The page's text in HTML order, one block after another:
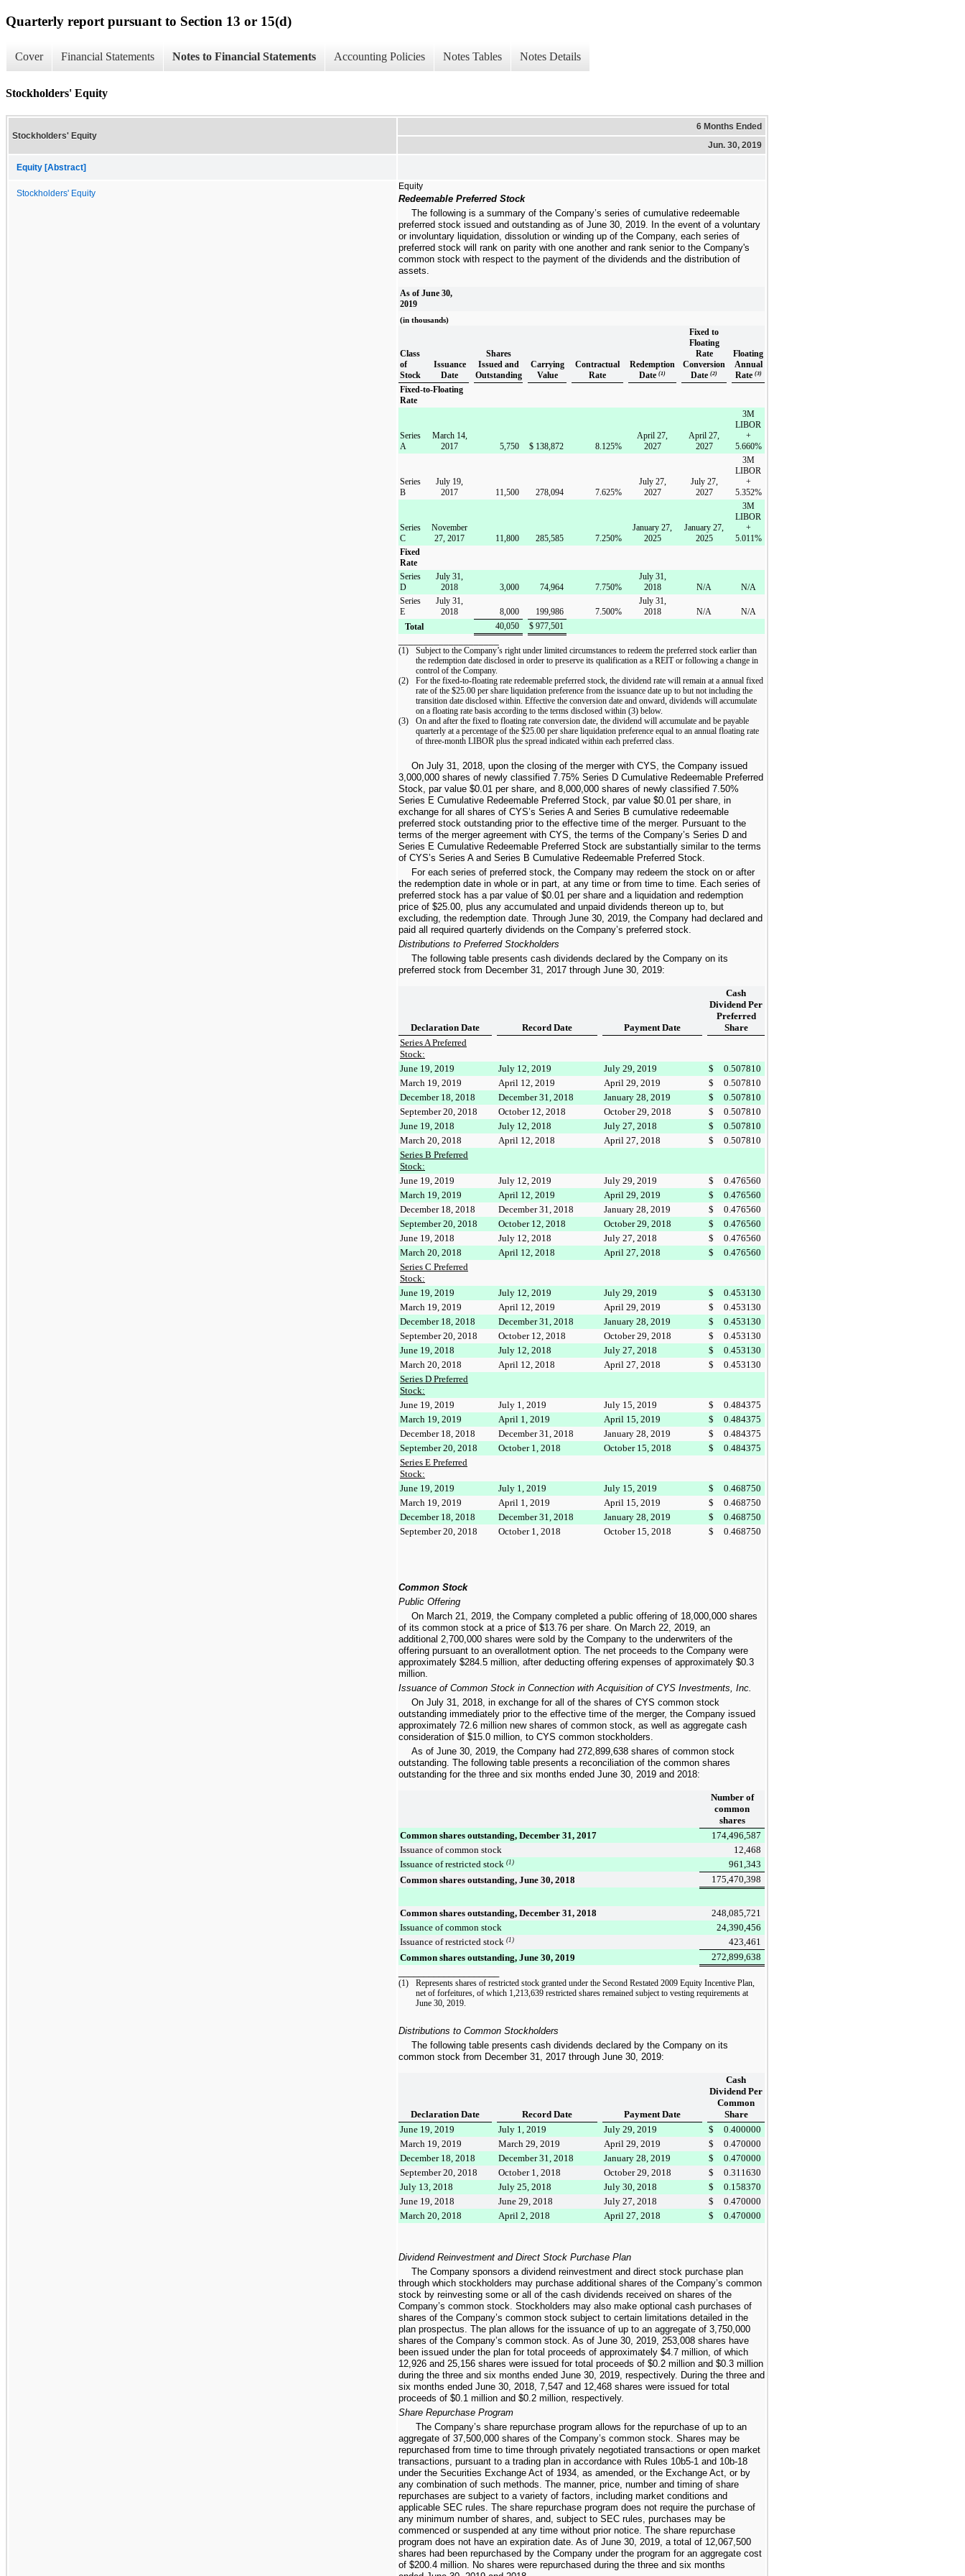
Quarterly report pursuant to Section 13 or 15(d)
Cover Financial Statements Notes to Financial Statements Accounting Policies Notes Tables Notes Details
Stockholders' Equity
Stockholders' Equity
6 Months Ended
Jun. 30, 2019
Equity [Abstract]
Stockholders' Equity
Equity
Redeemable Preferred Stock
The following is a summary of the Company’s series of cumulative redeemable
preferred stock issued and outstanding as of June 30, 2019 . In the event of a voluntary
or involuntary liquidation, dissolution or winding up of the Company, each series of
preferred stock will rank on parity with one another and rank senior to the Company's
common stock with respect to the payment of the dividends and the distribution of
assets.
As of June 30,
2019
(in thousands)
Class
of
Stock
Issuance
Date
Shares
Issued and
Outstanding
Carrying
Value
Contractual
Rate
Redemption
Date (1)
Fixed to
Floating
Rate
Conversion
Date (2)
Floating
Annual
Rate (3)
Fixed-to-Floating
Rate
Series
A
March 14,
2017
5,750 $ 138,872 8.125%
April 27,
2027
April 27,
2027
3M
LIBOR
+
5.660%
Series
B
July 19,
2017
11,500 278,094 7.625%
July 27,
2027
July 27,
2027
3M
LIBOR
+
5.352%
Series
C
November
27, 2017
11,800 285,585 7.250%
January 27,
2025
January 27,
2025
3M
LIBOR
+
5.011%
Fixed
Rate
Series
D
July 31,
2018
3,000 74,964 7.750%
July 31,
2018
N/A
N/A
Series
E
July 31,
2018
8,000 199,986 7.500%
July 31,
2018
N/A
N/A
Total
40,050 $ 977,501
(1)
Subject to the Company’s right under limited circumstances to redeem the preferred stock earlier than
the redemption date disclosed in order to preserve its qualification as a REIT or following a change in
control of the Company.
(2)
For the fixed-to-floating rate redeemable preferred stock, the dividend rate will remain at a annual fixed
rate of the $25.00 per share liquidation preference from the issuance date up to but not including the
transition date disclosed within. Effective the conversion date and onward, dividends will accumulate
on a floating rate basis according to the terms disclosed within (3) below.
(3)
On and after the fixed to floating rate conversion date, the dividend will accumulate and be payable
quarterly at a percentage of the $25.00 per share liquidation preference equal to an annual floating rate
of three-month LIBOR plus the spread indicated within each preferred class.
On July 31, 2018, upon the closing of the merger with CYS, the Company issued
3,000,000 shares of newly classified 7.75% Series D Cumulative Redeemable Preferred
Stock, par value $0.01 per share, and 8,000,000 shares of newly classified 7.50%
Series E Cumulative Redeemable Preferred Stock, par value $0.01 per share, in
exchange for all shares of CYS’s Series A and Series B cumulative redeemable
preferred stock outstanding prior to the effective time of the merger. Pursuant to the
terms of the merger agreement with CYS, the terms of the Company’s Series D and
Series E Cumulative Redeemable Preferred Stock are substantially similar to the terms
of CYS’s Series A and Series B Cumulative Redeemable Preferred Stock.
For each series of preferred stock, the Company may redeem the stock on or after
the redemption date in whole or in part, at any time or from time to time. Each series of
preferred stock has a par value of $0.01 per share and a liquidation and redemption
price of $25.00 , plus any accumulated and unpaid dividends thereon up to, but
excluding, the redemption date. Through June 30, 2019 , the Company had declared and
paid all required quarterly dividends on the Company’s preferred stock.
Distributions to Preferred Stockholders
The following table presents cash dividends declared by the Company on its
preferred stock from December 31, 2017 through June 30, 2019:
Declaration Date Record Date Payment Date
Cash
Dividend Per
Preferred
Share
Series A Preferred
Stock:
June 19, 2019
July 12, 2019 July 29, 2019 $
0.507810
March 19, 2019
April 12, 2019 April 29, 2019 $
0.507810
December 18, 2018
December 31, 2018 January 28, 2019 $
0.507810
September 20, 2018
October 12, 2018 October 29, 2018 $
0.507810
June 19, 2018
July 12, 2018 July 27, 2018 $
0.507810
March 20, 2018
April 12, 2018 April 27, 2018 $
0.507810
Series B Preferred
Stock:
June 19, 2019
July 12, 2019 July 29, 2019 $
0.476560
March 19, 2019
April 12, 2019 April 29, 2019 $
0.476560
December 18, 2018
December 31, 2018 January 28, 2019 $
0.476560
September 20, 2018
October 12, 2018 October 29, 2018 $
0.476560
June 19, 2018
July 12, 2018 July 27, 2018 $
0.476560
March 20, 2018
April 12, 2018 April 27, 2018 $
0.476560
Series C Preferred
Stock:
June 19, 2019
July 12, 2019 July 29, 2019 $
0.453130
March 19, 2019
April 12, 2019 April 29, 2019 $
0.453130
December 18, 2018
December 31, 2018 January 28, 2019 $
0.453130
September 20, 2018
October 12, 2018 October 29, 2018 $
0.453130
June 19, 2018
July 12, 2018 July 27, 2018 $
0.453130
March 20, 2018
April 12, 2018 April 27, 2018 $
0.453130
Series D Preferred
Stock:
June 19, 2019
July 1, 2019 July 15, 2019 $
0.484375
March 19, 2019
April 1, 2019 April 15, 2019 $
0.484375
December 18, 2018
December 31, 2018 January 28, 2019 $
0.484375
September 20, 2018
October 1, 2018 October 15, 2018 $
0.484375
Series E Preferred
Stock:
June 19, 2019
July 1, 2019 July 15, 2019 $
0.468750
March 19, 2019
April 1, 2019 April 15, 2019 $
0.468750
December 18, 2018
December 31, 2018 January 28, 2019 $
0.468750
September 20, 2018
October 1, 2018 October 15, 2018 $ 0.468750
Common Stock
Public Offering
On March 21, 2019, the Company completed a public offering of 18,000,000 shares
of its common stock at a price of $13.76 per share. On March 22, 2019, an
additional 2,700,000 shares were sold by the Company to the underwriters of the
offering pursuant to an overallotment option. The net proceeds to the Company were
approximately $284.5 million , after deducting offering expenses of approximately $0.3
million
Issuance of Common Stock in Connection with Acquisition of CYS Investments, Inc.
On July 31, 2018, in exchange for all of the shares of CYS common stock
outstanding immediately prior to the effective time of the merger, the Company issued
approximately 72.6 million new shares of common stock, as well as aggregate cash
consideration of $15.0 million , to CYS common stockholders.
As of June 30, 2019 , the Company had 272,899,638 shares of common stock
outstanding. The following table presents a reconciliation of the common shares
outstanding for the three and six months ended June 30, 2019 and 2018:
Number of
common
shares
Common shares outstanding, December 31, 2017
174,496,587
Issuance of common stock
12,468
Issuance of restricted stock (1)
961,343
Common shares outstanding, June 30, 2018
175,470,398
Common shares outstanding, December 31, 2018
248,085,721
Issuance of common stock
24,390,456
Issuance of restricted stock (1)
423,461
Common shares outstanding, June 30, 2019
272,899,638
(1) Represents shares of restricted stock granted under the Second Restated 2009 Equity Incentive Plan,
net of forfeitures, of which 1,213,639 restricted shares remained subject to vesting requirements at
June 30, 2019.
Distributions to Common Stockholders
The following table presents cash dividends declared by the Company on its
common stock from December 31, 2017 through June 30, 2019:
Declaration Date Record Date Payment Date
Cash
Dividend Per
Common
Share
June 19, 2019
July 1, 2019 July 29, 2019 $
0.400000
March 19, 2019
March 29, 2019 April 29, 2019 $
0.470000
December 18, 2018
December 31, 2018 January 28, 2019 $
0.470000
September 20, 2018
October 1, 2018 October 29, 2018 $
0.311630
July 13, 2018
July 25, 2018 July 30, 2018 $
0.158370
June 19, 2018
June 29, 2018 July 27, 2018 $
0.470000
March 20, 2018
April 2, 2018 April 27, 2018 $ 0.470000
Dividend Reinvestment and Direct Stock Purchase Plan
The Company sponsors a dividend reinvestment and direct stock purchase plan
through which stockholders may purchase additional shares of the Company’s common
stock by reinvesting some or all of the cash dividends received on shares of the
Company’s common stock. Stockholders may also make optional cash purchases of
shares of the Company’s common stock subject to certain limitations detailed in the
plan prospectus. The plan allows for the issuance of up to an aggregate of 3,750,000
shares of the Company’s common stock. As of June 30, 2019 253,008 shares have
been issued under the plan for total proceeds of approximately $4.7 million , of which
12,926 and 25,156 shares were issued for total proceeds of $0.2 million and $0.3 million
during the three and six months ended June 30, 2019 , respectively. During the three and
six months ended June 30, 2018 7,547 and 12,468 shares were issued for total
proceeds of $0.1 million and $0.2 million , respectively.
Share Repurchase Program
The Company’s share repurchase program allows for the repurchase of up to an
aggregate of 37,500,000 shares of the Company’s common stock. Shares may be
repurchased from time to time through privately negotiated transactions or open market
transactions, pursuant to a trading plan in accordance with Rules 10b5-1 and 10b-18
under the Securities Exchange Act of 1934, as amended, or the Exchange Act, or by
any combination of such methods. The manner, price, number and timing of share
repurchases are subject to a variety of factors, including market conditions and
applicable SEC rules. The share repurchase program does not require the purchase of
any minimum number of shares, and, subject to SEC rules, purchases may be
commenced or suspended at any time without prior notice. The share repurchase
program does not have an expiration date. As of June 30, 2019 , a total of 12,067,500
shares had been repurchased by the Company under the program for an aggregate cost
of $200.4 million . No shares were repurchased during the three and six months